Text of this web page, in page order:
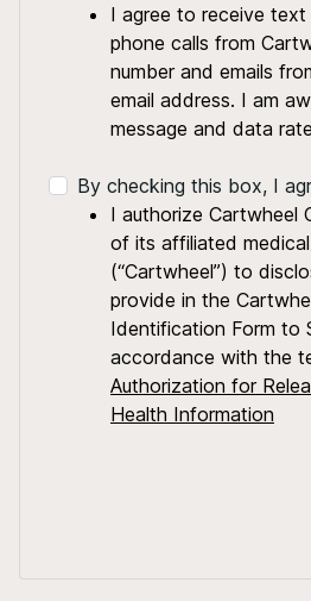
I agree to receive text
phone calls from
number and emails
email address. I am
message and data
By checking this box, I
I authorize Cartwheel
of its affiliated
(“Cartwheel”) to
provide in the
Identification Form to
accordance with the
Authorization for
Health Information